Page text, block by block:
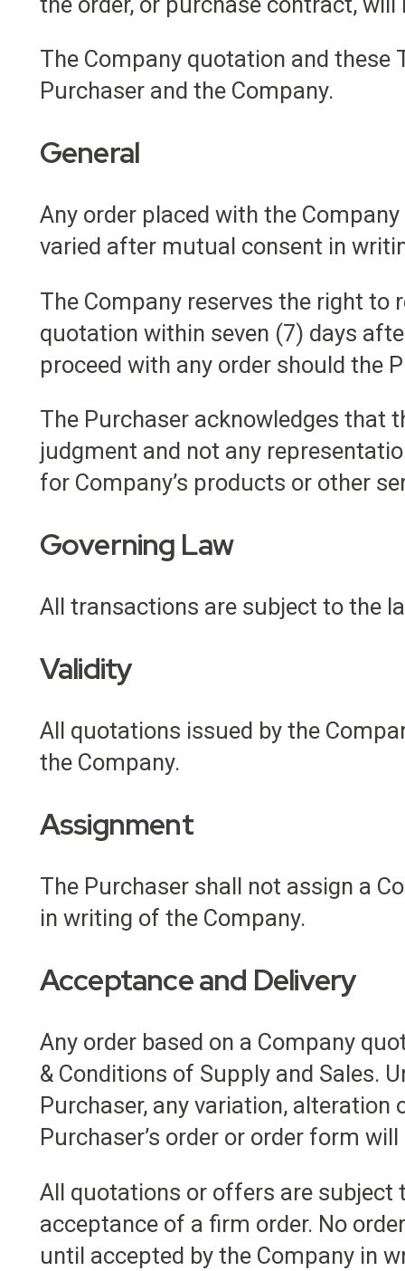
The Company quotation and these
Purchaser and the Company.
General
Any order placed with the
varied after mutual consent in
The Company reserves the right to
quotation within seven (7) days
proceed with any order should the
The Purchaser acknowledges that
judgment and not any
for Company’s products or other
Governing Law
All transactions are subject to the
Validity
All quotations issued by the
the Company.
Assignment
The Purchaser shall not assign a
in writing of the Company.
Acceptance and Delivery
Any order based on a Company
& Conditions of Supply and Sales.
Purchaser, any variation, alteration
Purchaser’s order or order form
All quotations or offers are subject
acceptance of a firm order. No
until accepted by the Company in